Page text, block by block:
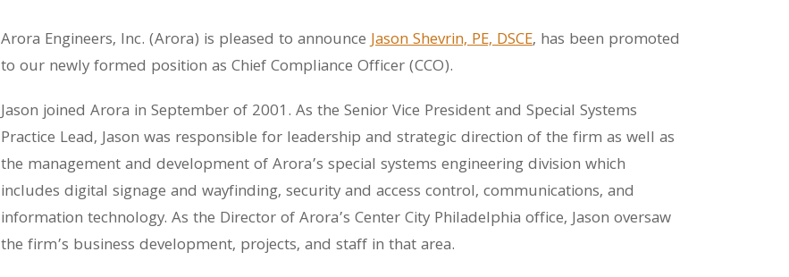
Arora Engineers, Inc. (Arora) is pleased to announceJason Shevrin, PE, DSCE, has been promoted
to our newly formed position as Chief Compliance Officer (CCO).
Jason joined Arora in September of 2001. As the Senior Vice President and Special Systems
Practice Lead, Jason was responsible for leadership and strategic direction of the firm as well as
the management and development of Arora’s special systems engineering division which
includes digital signage and wayfinding, security and access control, communications, and
information technology. As the Director of Arora’s Center City Philadelphia office, Jason oversaw
the firm’s business development, projects, and staff in that area.